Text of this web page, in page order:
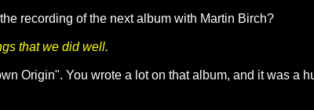
recording of the next album with Martin Birch?
that we did well.
Origin". You wrote a lot on that album, and it was a